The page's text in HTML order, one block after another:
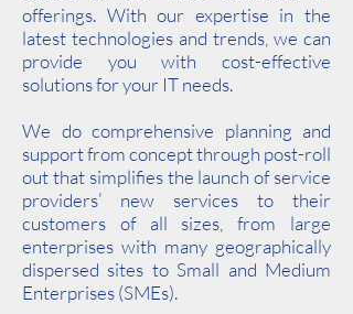
offerings. With our expertise in the
latest technologies and trends, we can
provide you with cost-effective
solutions for your IT needs.
We do comprehensive planning and
support from concept through post-roll
out that simplifies the launch of service
providers’ new services to their
customers of all sizes, from large
enterprises with many geographically
dispersed sites to Small and Medium
Enterprises (SMEs).